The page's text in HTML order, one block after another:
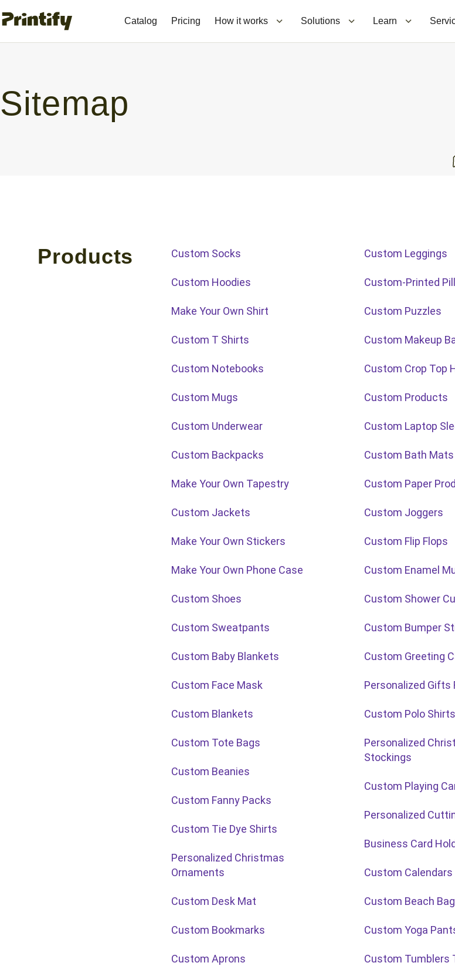
Catalog Pricing How it works Solutions Learn
Sitemap
Products Custom Socks
Custom Hoodies
Make Your Own Shirt
Custom T Shirts
Custom Notebooks
Custom Mugs
Custom Underwear
Custom Backpacks
Make Your Own Tapestry
Custom Jackets
Make Your Own Stickers
Make Your Own Phone Case
Custom Shoes
Custom Sweatpants
Custom Baby Blankets
Custom Face Mask
Custom Blankets
Custom Tote Bags
Custom Beanies
Custom Fanny Packs
Custom Tie Dye Shirts
Personalized Christmas
Ornaments
Custom Desk Mat
Custom Bookmarks
Custom Aprons
Custom Leggings
Custom-Printed
Custom Puzzles
Custom Makeup
Custom Crop Top
Custom Products
Custom Laptop
Custom Bath Mats
Custom Paper
Custom Joggers
Custom Flip Flops
Custom Enamel
Custom Shower
Custom Bumper
Custom Greeting
Personalized Gifts
Custom Polo Shirts
Personalized
Stockings
Custom Playing
Personalized
Business Card
Custom Calendars
Custom Beach
Custom Yoga
Custom Tumblers